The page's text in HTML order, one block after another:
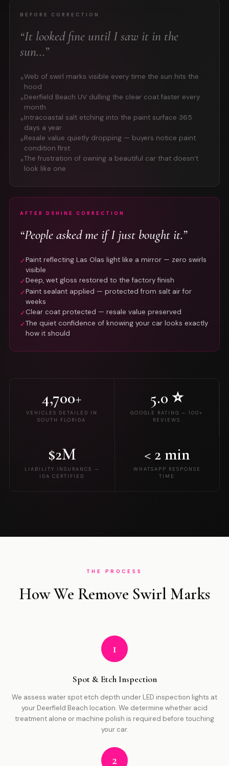
BEFORE CORRECTION
“It looked fine until I saw it in the
sun…”
●Web of swirl marks visible every time the sun hits the
hood
●Deerfield Beach UV dulling the clear coat faster every
month
●Intracoastal salt etching into the paint surface 365
days a year
●Resale value quietly dropping — buyers notice paint
condition first
●The frustration of owning a beautiful car that doesn’t
look like one
AFTER DSHINE CORRECTION
“People asked me if I just bought it.”
✓Paint reflecting Las Olas light like a mirror — zero swirls
visible
✓Deep, wet gloss restored to the factory finish
✓Paint sealant applied — protected from salt air for
weeks
✓Clear coat protected — resale value preserved
✓The quiet confidence of knowing your car looks exactly
how it should
4,700+
VEHICLES DETAILED IN
SOUTH FLORIDA
5.0 ⭐
GOOGLE RATING — 100+
REVIEWS
$2M
LIABILITY INSURANCE —
IDA CERTIFIED
< 2 min
WHATSAPP RESPONSE
TIME
THE PROCESS
How We Remove Swirl Marks
1
Spot & Etch Inspection
We assess water spot etch depth under LED inspection lights at
your Deerfield Beach location. We determine whether acid
treatment alone or machine polish is required before touching
your car.
2